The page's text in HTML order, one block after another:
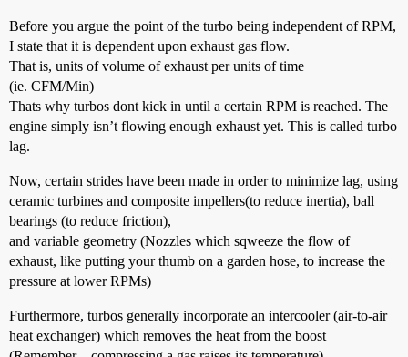
Before you argue the point of the turbo being independent of RPM,
I state that it is dependent upon exhaust gas flow.
That is, units of volume of exhaust per units of time
(ie. CFM/Min)
Thats why turbos dont kick in until a certain RPM is reached. The
engine simply isn’t flowing enough exhaust yet. This is called turbo
lag.
Now, certain strides have been made in order to minimize lag, using
ceramic turbines and composite impellers(to reduce inertia), ball
bearings (to reduce friction),
and variable geometry (Nozzles which sqweeze the flow of
exhaust, like putting your thumb on a garden hose, to increase the
pressure at lower RPMs)
Furthermore, turbos generally incorporate an intercooler (air-to-air
heat exchanger) which removes the heat from the boost